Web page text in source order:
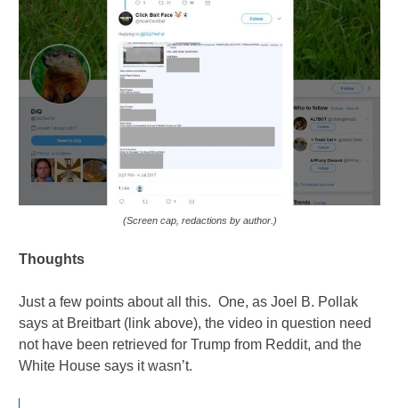
(Screen cap, redactions by author.)
Thoughts
Just a few points about all this. One, as Joel B. Pollak
says at Breitbart (link above), the video in question need
not have been retrieved for Trump from Reddit, and the
White House says it wasn’t.